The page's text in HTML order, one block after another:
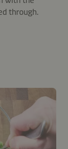
through.